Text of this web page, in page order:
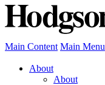
Main Content Main Menu
About
About